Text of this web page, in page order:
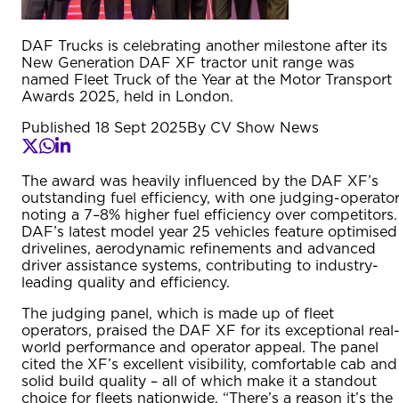
DAF Trucks is celebrating another milestone after its
New Generation DAF XF tractor unit range was
named Fleet Truck of the Year at the Motor Transport
Awards 2025, held in London.
Published 18 Sept 2025By CV Show News
The award was heavily influenced by the DAF XF’s
outstanding fuel efficiency, with one judging-operator
noting a 7–8% higher fuel efficiency over competitors.
DAF’s latest model year 25 vehicles feature optimised
drivelines, aerodynamic refinements and advanced
driver assistance systems, contributing to industry-
leading quality and efficiency.
The judging panel, which is made up of fleet
operators, praised the DAF XF for its exceptional real-
world performance and operator appeal. The panel
cited the XF’s excellent visibility, comfortable cab and
solid build quality – all of which make it a standout
choice for fleets nationwide. “There’s a reason it’s the